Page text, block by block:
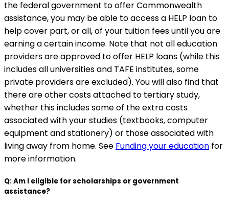
the federal government to offer Commonwealth
assistance, you may be able to access a HELP loan to
help cover part, or all, of your tuition fees until you are
earning a certain income. Note that not all education
providers are approved to offer HELP loans (while this
includes all universities and TAFE institutes, some
private providers are excluded). You will also find that
there are other costs attached to tertiary study,
whether this includes some of the extra costs
associated with your studies (textbooks, computer
equipment and stationery) or those associated with
living away from home. See Funding your education for
more information.
Q: Am I eligible for scholarships or government
assistance?